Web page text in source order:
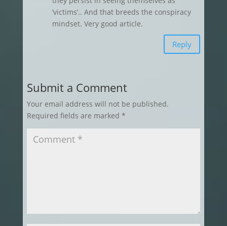
‘victims’.. And that breeds the conspiracy
mindset. Very good article.
Reply
Submit a Comment
Your email address will not be published.
Required fields are marked *